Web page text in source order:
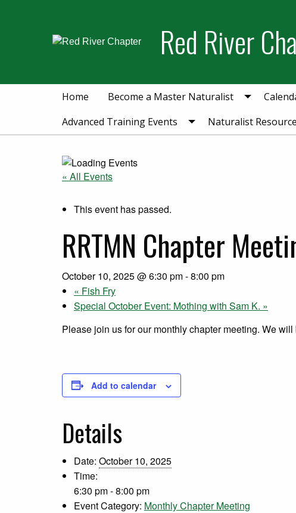
Red River
Home Become a Master Naturalist
Advanced Training Events
Naturalist
« All Events
This event has passed.
RRTMN Chapter
October 10, 2025 @ 6:30 pm-8:00 pm
« Fish Fry
Special October Event: Mothing with Sam K. »
Please join us for our monthly chapter meeting. We
Add to calendar
Details
Date: October 10, 2025
Time:
6:30 pm - 8:00 pm
Event Category: Monthly Chapter Meeting